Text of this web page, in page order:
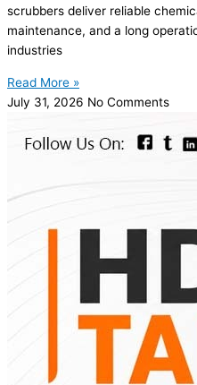
scrubbers deliver reliable
maintenance, and a long
industries
Read More »
July 31, 2026 No Comments